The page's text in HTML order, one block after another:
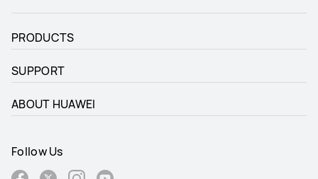
PRODUCTS
SUPPORT
ABOUT HUAWEI
Follow Us